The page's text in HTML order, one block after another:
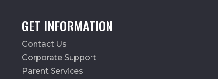
GET INFORMATION
Contact Us
Corporate Support
Parent Services